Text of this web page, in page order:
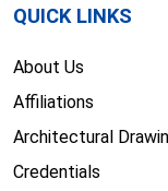
QUICK LINKS
About Us
Affiliations
Architectural
Credentials